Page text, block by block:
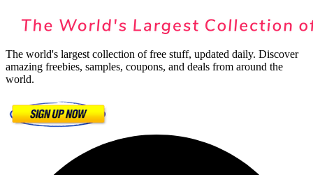
The world's largest collection of free stuff, updated daily. Discover
amazing freebies, samples, coupons, and deals from around the
world.